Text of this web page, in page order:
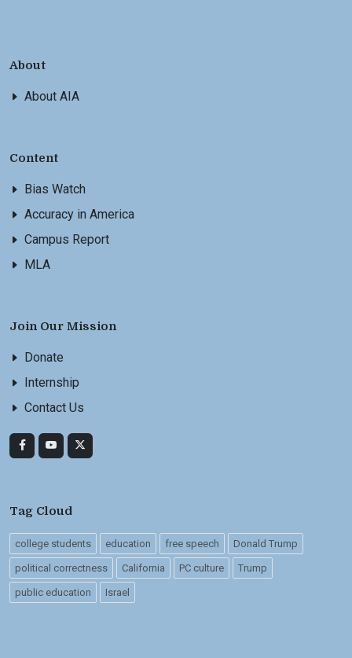
About
About AIA
Content
Bias Watch
Accuracy in America
Campus Report
MLA
Join Our Mission
Donate
Internship
Contact Us
Tag Cloud
college students education free speech Donald Trump
political correctness California PC culture Trump
public education Israel